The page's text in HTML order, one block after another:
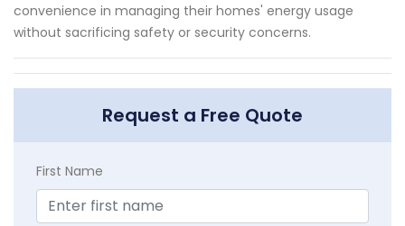
convenience in managing their homes' energy usage
without sacrificing safety or security concerns.
Request a Free Quote
First Name